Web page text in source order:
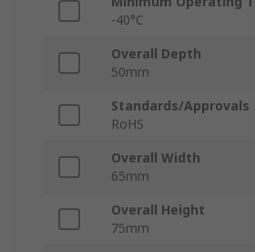
-40°C
Overall Depth
50mm
Standards/Approvals
RoHS
Overall Width
65mm
Overall Height
75mm